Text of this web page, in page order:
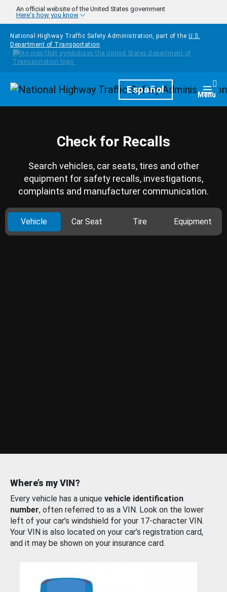
Skip to main content
An official website of the United States government
Here's how you know
National Highway Traffic Safety Administration, part of the U.S.
Department of Transportation
HomepageEspañol Menu
Check for Recalls
Search vehicles, car seats, tires and other
equipment for safety recalls, investigations,
complaints and manufacturer communication.
Vehicle Car Seat Tire Equipment
Where’s my VIN?
Every vehicle has a unique vehicle identification
number, often referred to as a VIN. Look on the lower
left of your car’s windshield for your 17-character VIN.
Your VIN is also located on your car’s registration card,
and it may be shown on your insurance card.